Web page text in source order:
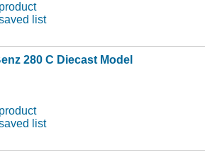
list
280 C Diecast Model
list